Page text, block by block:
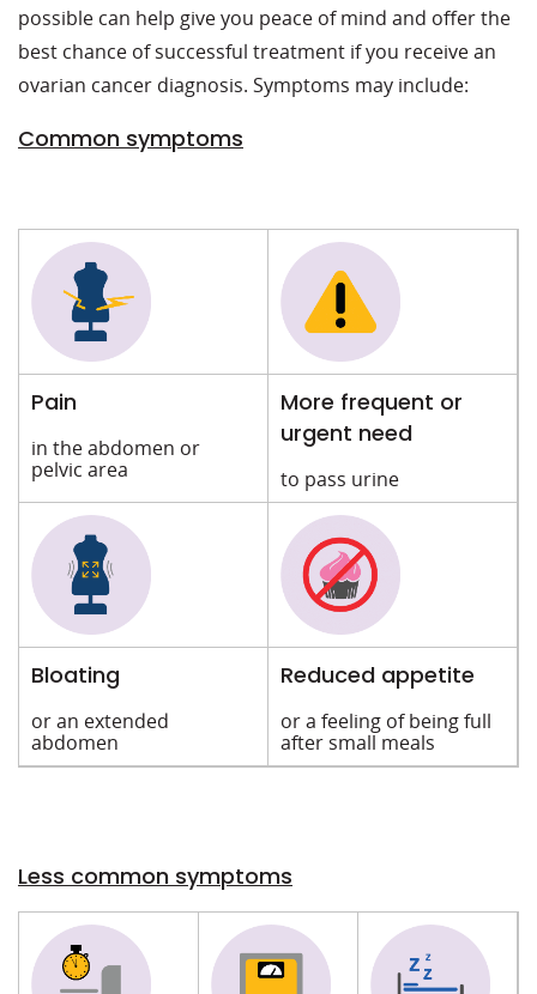
possible can help give you peace of mind and offer the
best chance of successful treatment if you receive an
ovarian cancer diagnosis. Symptoms may include:
Common symptoms
Pain
in the abdomen or
pelvic area
More frequent or
urgent need
to pass urine
Bloating
or an extended
abdomen
Reduced appetite
or a feeling of being full
after small meals
Less common symptoms